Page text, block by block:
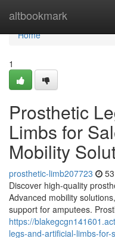
altbookmark
Home
Home
1
Prosthetic
Limbs for
Mobility
prosthetic-limb207723
Discover high-quality
Advanced mobility
support for amputees.
https://
legs-and-artificial-limbs-